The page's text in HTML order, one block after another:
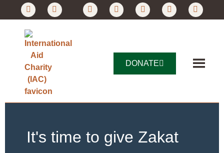
DONATE
It's time to give Zakat